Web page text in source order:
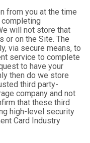
from you at the time
will not store that
or on the Site. The
via secure means, to
service to complete
to have your
then do we store
third party-
company and not
that these third
high-level security
Card Industry